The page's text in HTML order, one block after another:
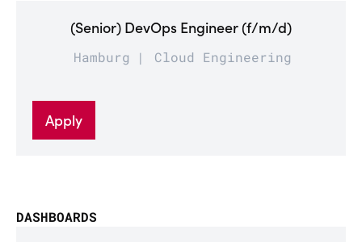
(Senior) DevOps Engineer (f/m/d)
Hamburg Cloud Engineering
Apply
DASHBOARDS